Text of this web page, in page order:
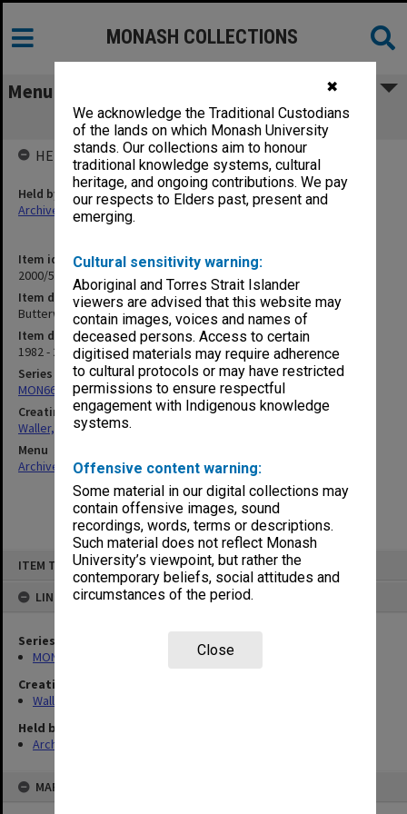
✖
We acknowledge the Traditional Custodians
of the lands on which Monash University
stands. Our collections aim to honour
traditional knowledge systems, cultural
heritage, and ongoing contributions. We pay
our respects to Elders past, present and
emerging.
Cultural sensitivity warning:
Aboriginal and Torres Strait Islander
viewers are advised that this website may
contain images, voices and names of
deceased persons. Access to certain
digitised materials may require adherence
to cultural protocols or may have restricted
permissions to ensure respectful
engagement with Indigenous knowledge
systems.
Offensive content warning:
Some material in our digital collections may
contain offensive images, sound
recordings, words, terms or descriptions.
Such material does not reflect Monash
University’s viewpoint, but rather the
contemporary beliefs, social attitudes and
circumstances of the period.
Close
ITEM TYPE: ITEM
LINKED TO
Series
MON662: Subject files
Creating entity
Waller, Peter Louis
Held by
Archives
MAP
MONASH COLLECTIONS
Menu
Butterworths
Item identifier
2000/53 Item 46
Item description
Butterworths
Item date
1982 - 2000
Series
MON662: Subject files
Creating entity
Waller, Peter Louis
Menu
Archives Collections|Browse non-digitised items
HELD BY
Held by
Archives